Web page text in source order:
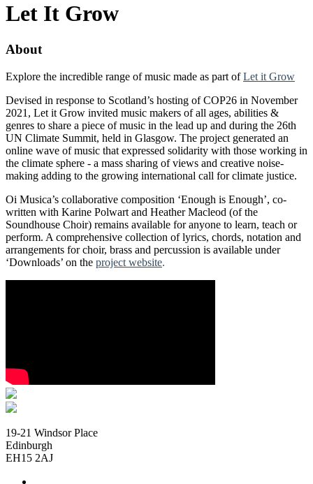
Let It Grow
About
Explore the incredible range of music made as part ofLet it Grow
Devised in response to Scotland’s hosting of COP26 in November
2021, Let it Grow invited music makers of all ages, abilities &
genres to share a piece of music in the lead up and during the 26th
UN Climate Summit, held in Glasgow. The project generated an
online wave of music that expressed solidarity with those working in
the climate sphere - a mass sharing of views and creative noise-
making adding to the growing international call for climate justice.
Oi Musica’s collaborative composition ‘Enough is Enough’, co-
written with Karine Polwart and Heather Macleod (of the
Soundhouse Choir) remains available for anyone to learn, teach or
perform. A comprehensive collection of lyrics, chords, notation and
arrangements for choir, brass and percussion is available under
‘Downloads’ on the project website.
19-21 Windsor Place
Edinburgh
EH15 2AJ